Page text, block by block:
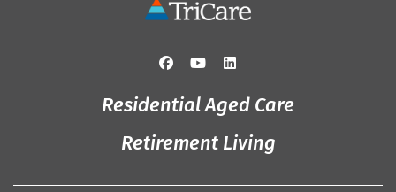
Residential Aged Care
Retirement Living